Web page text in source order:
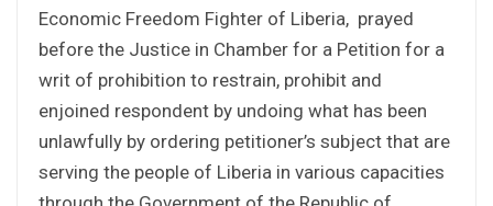
Economic Freedom Fighter of Liberia, prayed
before the Justice in Chamber for a Petition for a
writ of prohibition to restrain, prohibit and
enjoined respondent by undoing what has been
unlawfully by ordering petitioner’s subject that are
serving the people of Liberia in various capacities